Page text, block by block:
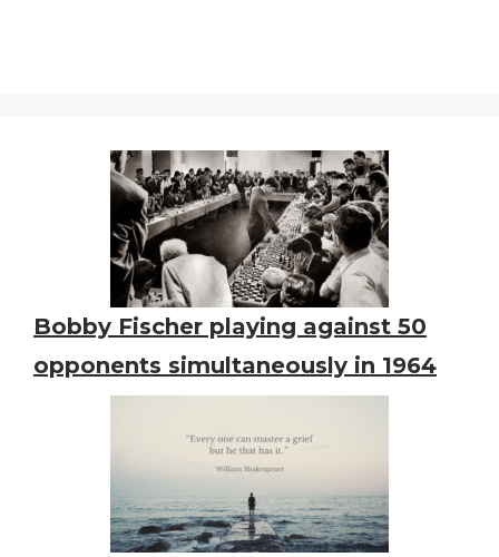
Bobby Fischer playing against 50
opponents simultaneously in 1964